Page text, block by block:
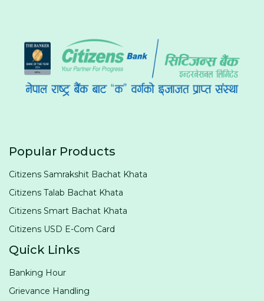
Popular Products
Citizens Samrakshit Bachat Khata
Citizens Talab Bachat Khata
Citizens Smart Bachat Khata
Citizens USD E-Com Card
Quick Links
Banking Hour
Grievance Handling